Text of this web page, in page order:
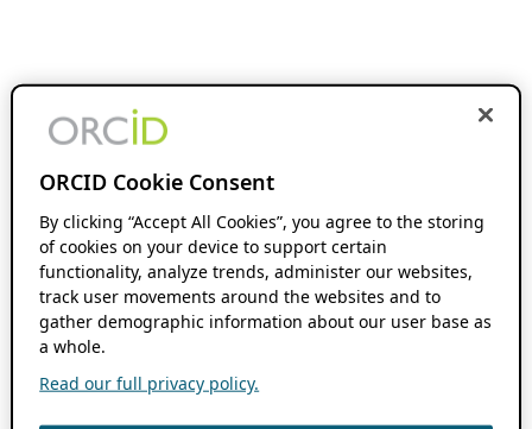
ORCID Cookie Consent
By clicking “Accept All Cookies”, you agree to the storing
of cookies on your device to support certain
functionality, analyze trends, administer our websites,
track user movements around the websites and to
gather demographic information about our user base as
a whole.
Read our full privacy policy.